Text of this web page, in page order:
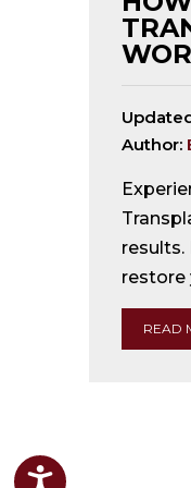
Accessibility
Author:
results.
restore
READ